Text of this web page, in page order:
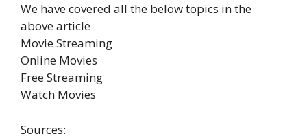
We have covered all the below topics in the
above article
Movie Streaming
Online Movies
Free Streaming
Watch Movies
Sources: